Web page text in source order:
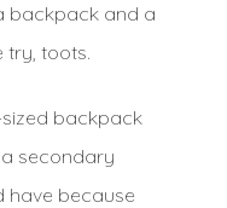
backpack and a
try, toots.
backpack
secondary
have because